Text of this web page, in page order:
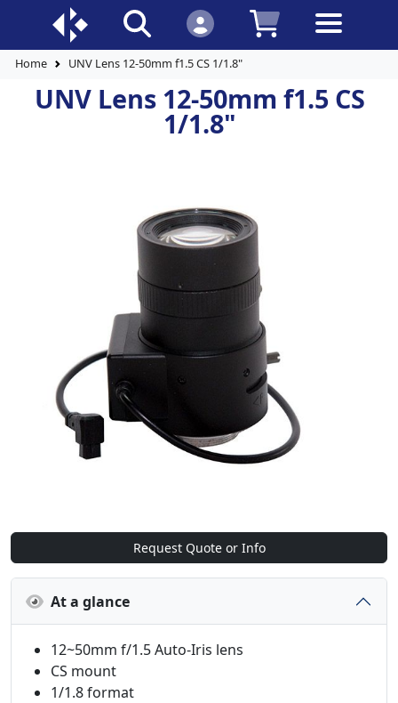
Home UNV Lens 12-50mm f1.5 CS 1/1.8"
UNV Lens 12-50mm f1.5 CS
1/1.8"
Request Quote or Info
At a glance
12~50mm f/1.5 Auto-Iris lens
CS mount
1/1.8 format